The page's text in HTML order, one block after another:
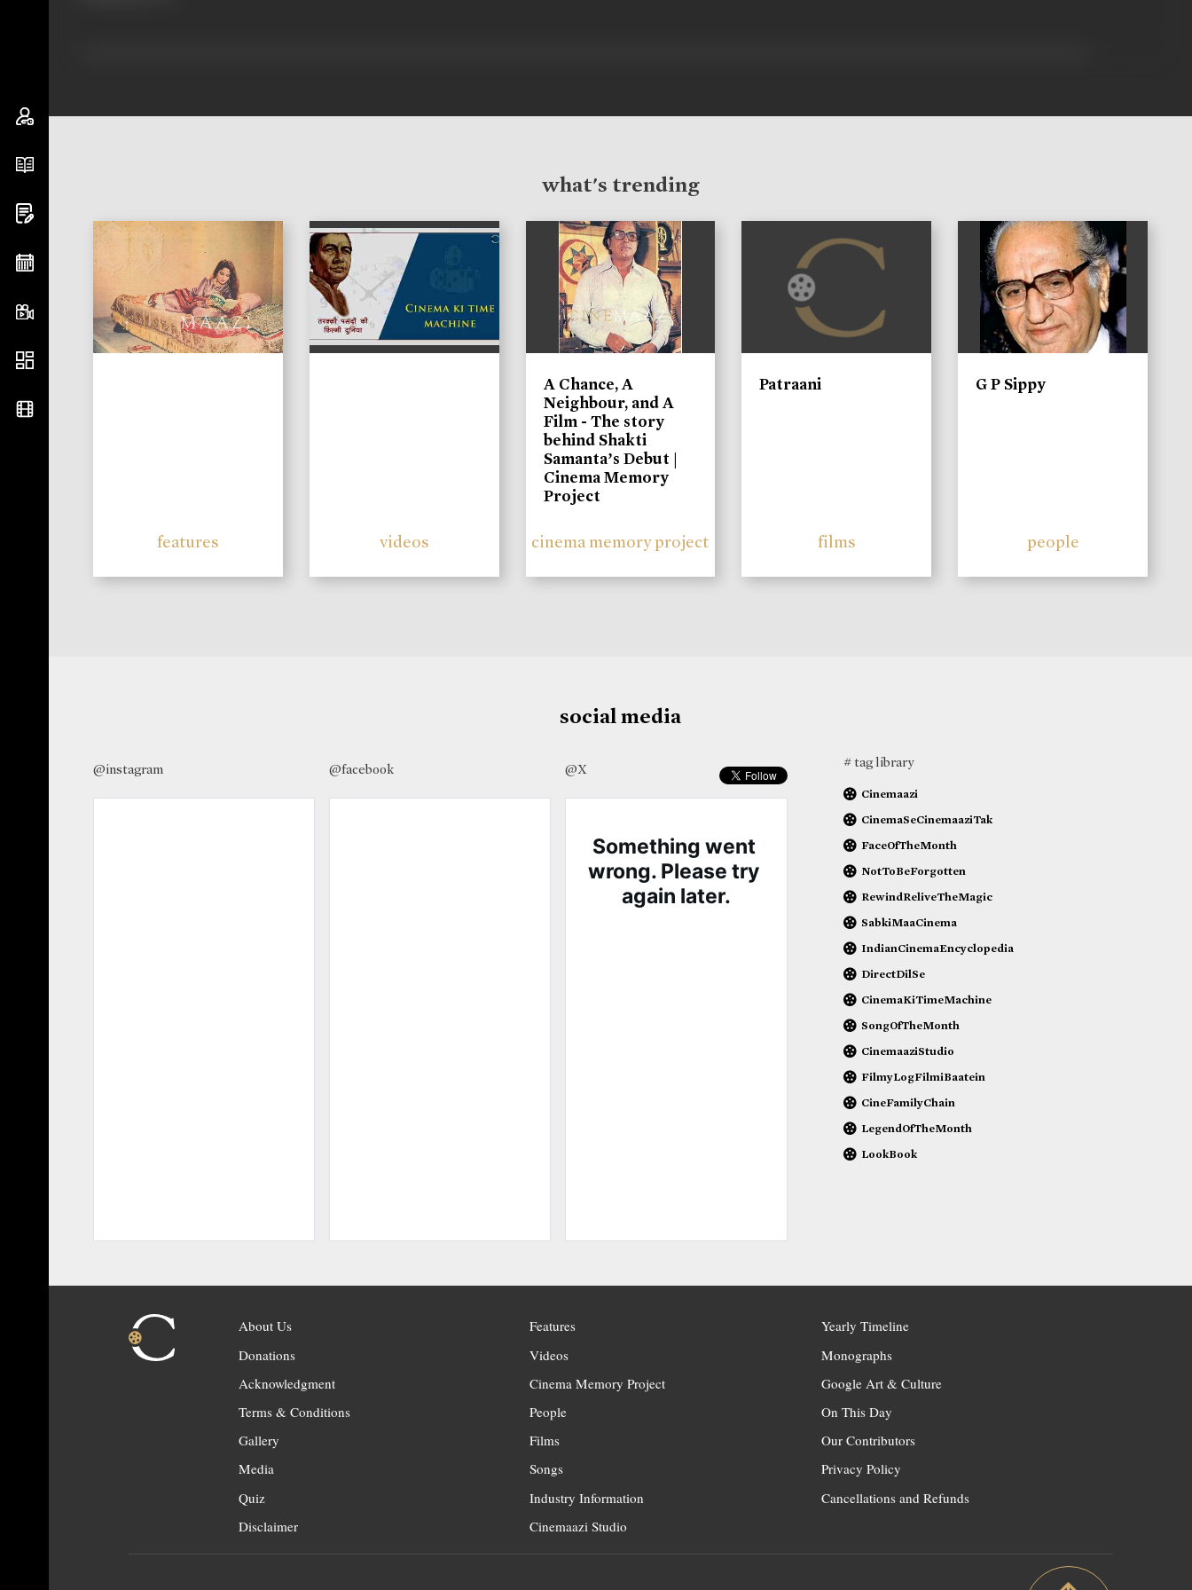
what's trending
features videos
A Chance, A
Neighbour, and A
Film - The story
behind Shakti
Samanta’s Debut |
Cinema Memory
Project
cinema memory project
Patraani
films
G P Sippy
people
social media
@instagram @facebook @X # tag library
Cinemaazi
CinemaSeCinemaaziTak
FaceOfTheMonth
NotToBeForgotten
RewindReliveTheMagic
SabkiMaaCinema
IndianCinemaEncyclopedia
DirectDilSe
CinemaKiTimeMachine
SongOfTheMonth
CinemaaziStudio
FilmyLogFilmiBaatein
CineFamilyChain
LegendOfTheMonth
LookBook
About Us
Donations
Acknowledgment
Terms & Conditions
Gallery
Media
Quiz
Disclaimer
Features
Videos
Cinema Memory Project
People
Films
Songs
Industry Information
Cinemaazi Studio
Yearly Timeline
Monographs
Google Art & Culture
On This Day
Our Contributors
Privacy Policy
Cancellations and Refunds